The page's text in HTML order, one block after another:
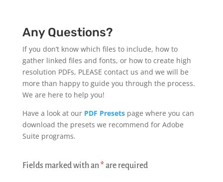
Any Questions?
If you don’t know which files to include, how to
gather linked files and fonts, or how to create high
resolution PDFs, PLEASE contact us and we will be
more than happy to guide you through the process.
We are here to help you!
Have a look at our PDF Presetspage where you can
download the presets we recommend for Adobe
Suite programs.
Fields marked with an*are required